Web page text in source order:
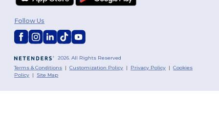
2026. All Rights Reserved
Terms & Conditions |Customization Policy | Privacy Policy |Cookies
Policy | Site Map
Follow Us